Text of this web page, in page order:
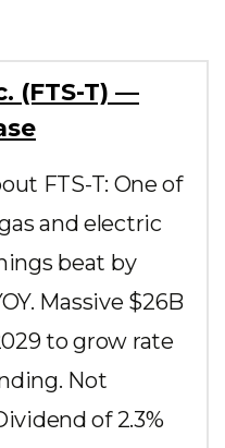
(FTS-T) —
FTS-T: One of
and electric
beat by
Massive $26B
to grow rate
Not
of 2.3%